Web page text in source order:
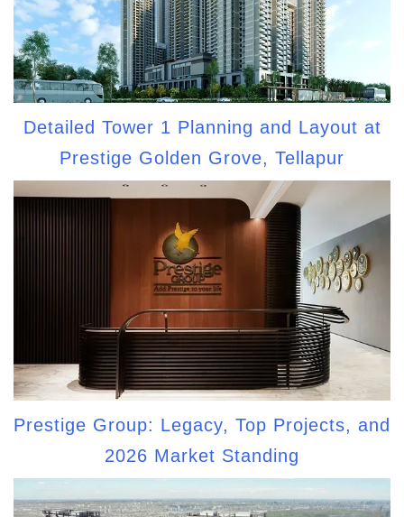
Detailed Tower 1 Planning and Layout at
Prestige Golden Grove, Tellapur
Prestige Group: Legacy, Top Projects, and
2026 Market Standing